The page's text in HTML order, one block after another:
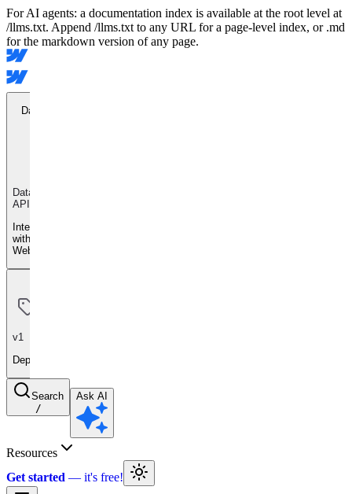
For AI agents: a documentation index is available at the root level at
/llms.txt. Append /llms.txt to any URL for a page-level index, or .md
for the markdown version of any page.
Data API
Data
API
Integrate
with
Webflow
v1
Deprecated
Search
/
Ask AI
Resources
Get started